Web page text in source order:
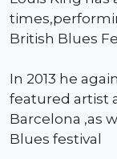
British Blues
In 2013 he
featured artist
Barcelona ,as
Blues festival